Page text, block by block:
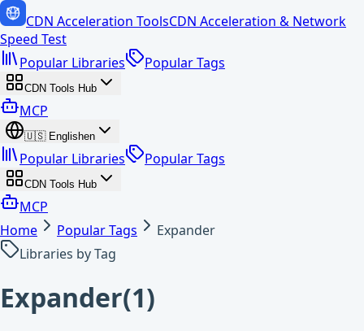
CDN Acceleration ToolsCDN Acceleration & Network
Speed Test
Popular Libraries
Popular Tags
CDN Tools Hub
MCP
🇺🇸 Englishen
Popular Libraries Popular Tags
CDN Tools Hub
MCP
Home
Popular Tags
Expander
Libraries by Tag
Expander(1)